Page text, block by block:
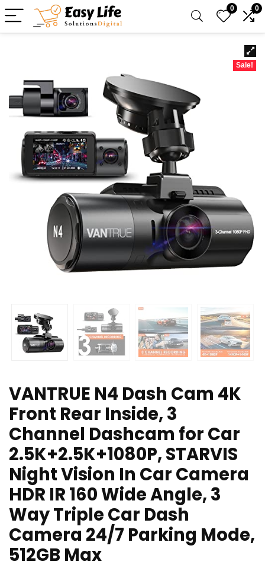
0 0
Sale!
VANTRUE N4 Dash Cam 4K
Front Rear Inside, 3
Channel Dashcam for Car
2.5K+2.5K+1080P, STARVIS
Night Vision In Car Camera
HDR IR 160 Wide Angle, 3
Way Triple Car Dash
Camera 24/7 Parking Mode,
512GB Max